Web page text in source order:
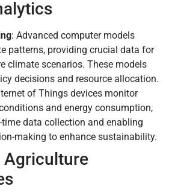
: Advanced computer models
patterns, providing crucial data for
climate scenarios. These models
decisions and resource allocation.
of Things devices monitor
and energy consumption,
data collection and enabling
making to enhance sustainability.
Agriculture